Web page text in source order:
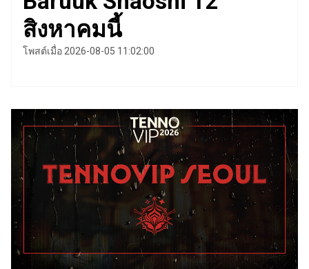
สิงหาคมนี้
โพสต์เมื่อ 2026-08-05 11:02:00